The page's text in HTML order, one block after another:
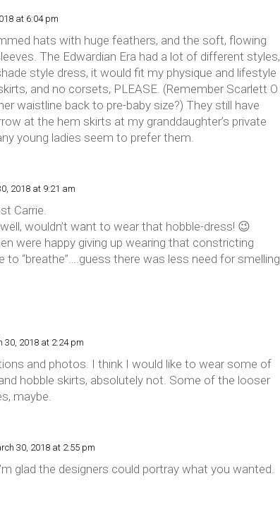
at 6:04 pm
hats with huge feathers, and the soft, flowing
The Edwardian Era had a lot of different styles,
style dress, it would fit my physique and lifestyle
and no corsets, PLEASE. (Remember Scarlett O
waistline back to pre-baby size?) They still have
at the hem skirts at my granddaughter’s private
young ladies seem to prefer them.
2018 at 9:21 am
Carrie.
wouldn’t want to wear that hobble-dress! 😉
were happy giving up wearing that constricting
to “breathe”….guess there was less need for smelling
30, 2018 at 2:24 pm
and photos. I think I would like to wear some of
hobble skirts, absolutely not. Some of the looser
maybe.
30, 2018 at 2:55 pm
glad the designers could portray what you wanted.